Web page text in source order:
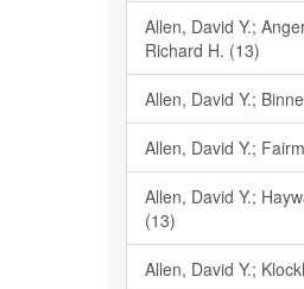
Allen, David Y.;
Richard H. (13)
Allen, David Y.;
Allen, David Y.;
Allen, David Y.;
(13)
Allen, David Y.;